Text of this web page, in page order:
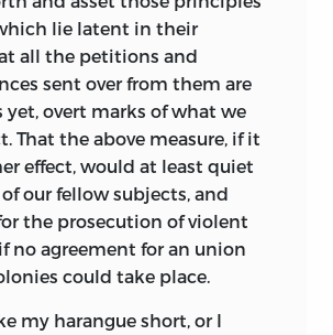
lie latent in their
all the petitions and
sent over from them are
yet, overt marks of what we
That the above measure, if it
effect, would at least quiet
our fellow subjects, and
the prosecution of violent
no agreement for an union
could take place.
my harangue short, or I